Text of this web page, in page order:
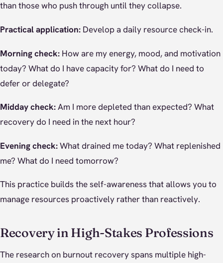
than those who push through until they collapse.
Practical application: Develop a daily resource check-in.
Morning check: How are my energy, mood, and motivation
today? What do I have capacity for? What do I need to
defer or delegate?
Midday check:Am I more depleted than expected? What
recovery do I need in the next hour?
Evening check:What drained me today? What replenished
me? What do I need tomorrow?
This practice builds the self-awareness that allows you to
manage resources proactively rather than reactively.
Recovery in High-Stakes Professions
The research on burnout recovery spans multiple high-